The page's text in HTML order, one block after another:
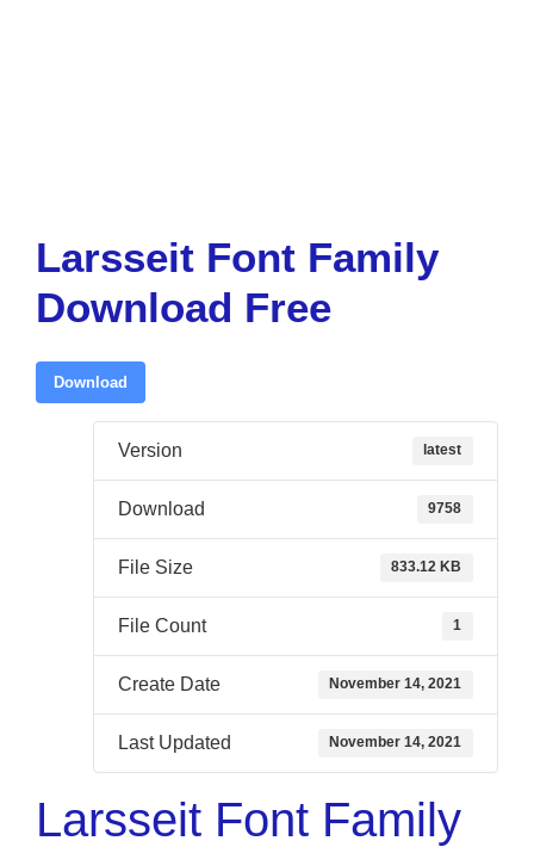
Larsseit Font Family
Download Free
Download
Version latest
Download 9758
File Size 833.12 KB
File Count 1
Create Date November 14, 2021
Last Updated November 14, 2021
Larsseit Font Family